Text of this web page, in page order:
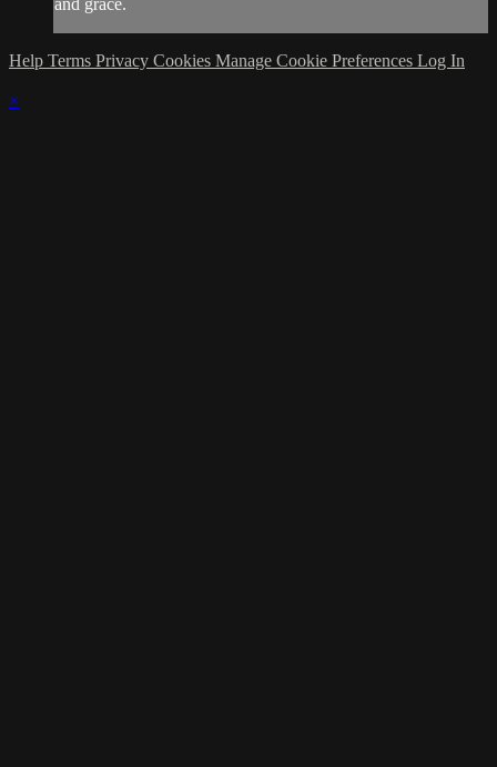
and grace.
Help Terms Privacy Cookies Manage Cookie Preferences Log In
×